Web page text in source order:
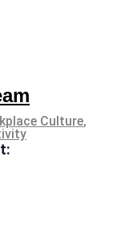
Culture,